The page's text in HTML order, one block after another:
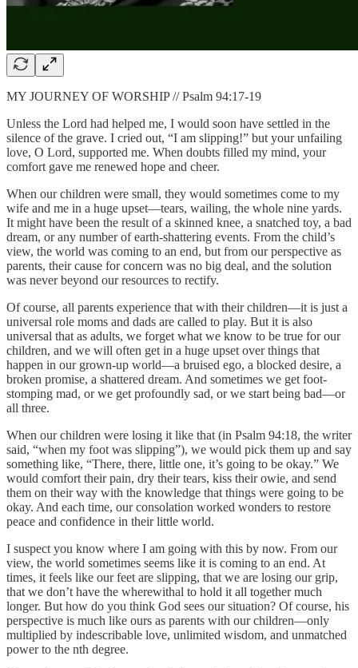
MY JOURNEY OF WORSHIP // Psalm 94:17-19
Unless the Lord had helped me, I would soon have settled in the
silence of the grave. I cried out, “I am slipping!” but your unfailing
love, O Lord, supported me. When doubts filled my mind, your
comfort gave me renewed hope and cheer.
When our children were small, they would sometimes come to my
wife and me in a huge upset—tears, wailing, the whole nine yards.
It might have been the result of a skinned knee, a snatched toy, a bad
dream, or any number of earth-shattering events. From the child’s
view, the world was coming to an end, but from our perspective as
parents, their cause for concern was no big deal, and the solution
was never beyond our resources to rectify.
Of course, all parents experience that with their children—it is just a
universal role moms and dads are called to play. But it is also
universal that as adults, we forget what we know to be true for our
children, and we will often get in a huge upset over things that
happen in our grown-up world—a bruised ego, a blocked desire, a
broken promise, a shattered dream. And sometimes we get foot-
stomping mad, or we get profoundly sad, or we start being bad—or
all three.
When our children were losing it like that (in Psalm 94:18, the writer
said, “when my foot was slipping”), we would pick them up and say
something like, “There, there, little one, it’s going to be okay.” We
would comfort their pain, dry their tears, kiss their owie, and send
them on their way with the knowledge that things were going to be
okay. And each time, our consolation worked wonders to restore
peace and confidence in their little world.
I suspect you know where I am going with this by now. From our
view, the world sometimes seems like it is coming to an end. At
times, it feels like our feet are slipping, that we are losing our grip,
that we don’t have the wherewithal to hold it all together much
longer. But how do you think God sees our situation? Of course, his
perspective is much like ours as parents with our children—only
multiplied by indescribable love, unlimited wisdom, and unmatched
power to the nth degree.